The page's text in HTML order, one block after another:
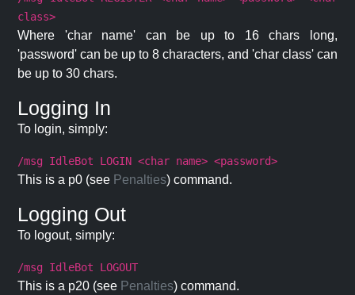
class>
Where 'char name' can be up to 16 chars long,
'password' can be up to 8 characters, and 'char class' can
be up to 30 chars.
Logging In
To login, simply:
/msg IdleBot LOGIN <char name> <password>
This is a p0 (see Penalties) command.
Logging Out
To logout, simply:
/msg IdleBot LOGOUT
This is a p20 (see Penalties) command.